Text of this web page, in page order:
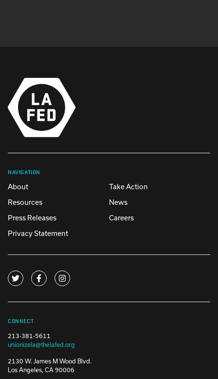
NAVIGATION
About
Take Action
Resources
News
Press Releases
Careers
Privacy Statement
CONNECT
213-381-5611
unionizela@thelafed.org
2130 W. James M Wood Blvd.
Los Angeles, CA 90006